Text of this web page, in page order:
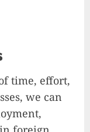
time, effort,
we can